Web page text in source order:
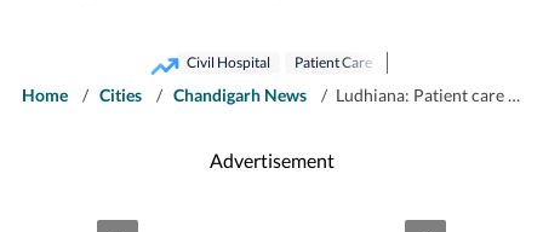
Civil Hospital Patient Care
Home / Cities / Chandigarh News / Ludhiana: Patient care under strain as staff crunch hits civil hospital
Advertisement